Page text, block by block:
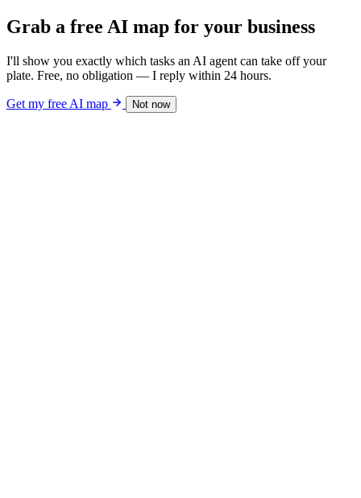
Grab a free AI map for your business
I'll show you exactly which tasks an AI agent can take off your
plate. Free, no obligation — I reply within 24 hours.
Get my free AI map Not now